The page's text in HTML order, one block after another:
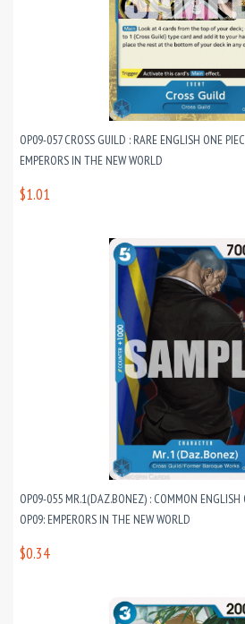
OP09-057 CROSS GUILD : RARE ENGLISH ONE
EMPERORS IN THE NEW WORLD
$1.01
OP09-055 MR.1(DAZ.BONEZ) : COMMON ENGLISH
OP09: EMPERORS IN THE NEW WORLD
$0.34